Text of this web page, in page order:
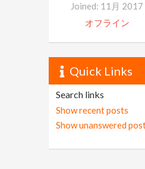
Joined: 11月 2017
オフライン
Quick Links
Search links
Show recent posts
Show unanswered